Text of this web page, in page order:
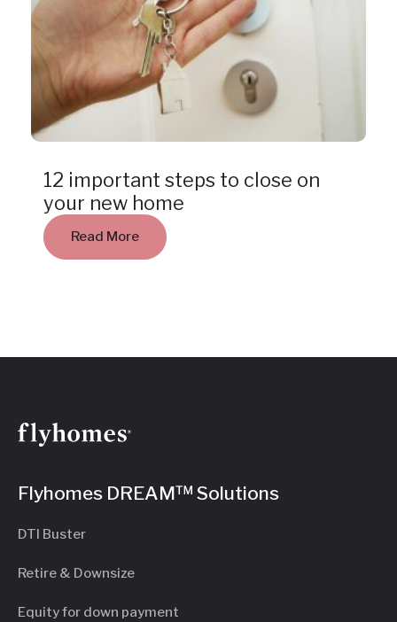
12 important steps to close on
your new home
Read More
Flyhomes DREAM™ Solutions
DTI Buster
Retire & Downsize
Equity for down payment